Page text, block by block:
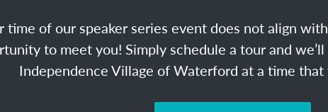
time of our speaker series event does not align
to meet you! Simply schedule a tour and
Independence Village of Waterford at a time